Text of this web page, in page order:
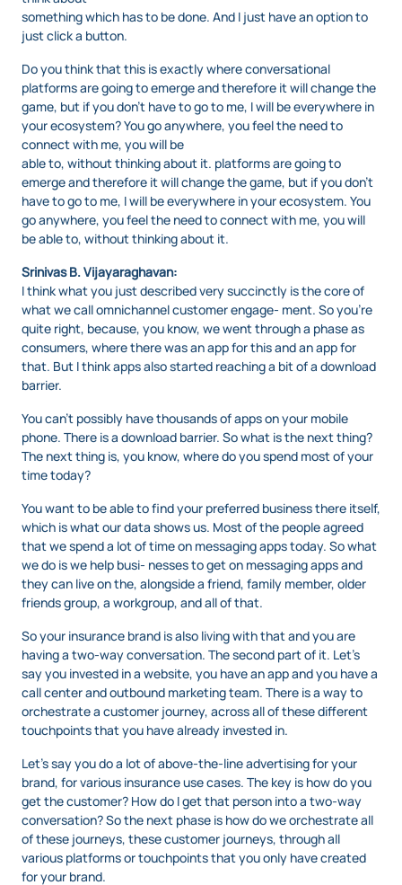
something which has to be done. And I just have an option to
just click a button.
Do you think that this is exactly where conversational
platforms are going to emerge and therefore it will change the
game, but if you don’t have to go to me, I will be everywhere in
your ecosystem? You go anywhere, you feel the need to
connect with me, you will be
able to, without thinking about it. platforms are going to
emerge and therefore it will change the game, but if you don’t
have to go to me, I will be everywhere in your ecosystem. You
go anywhere, you feel the need to connect with me, you will
be able to, without thinking about it.
Srinivas B. Vijayaraghavan:
I think what you just described very succinctly is the core of
what we call omnichannel customer engage- ment. So you’re
quite right, because, you know, we went through a phase as
consumers, where there was an app for this and an app for
that. But I think apps also started reaching a bit of a download
barrier.
You can’t possibly have thousands of apps on your mobile
phone. There is a download barrier. So what is the next thing?
The next thing is, you know, where do you spend most of your
time today?
You want to be able to find your preferred business there itself,
which is what our data shows us. Most of the people agreed
that we spend a lot of time on messaging apps today. So what
we do is we help busi- nesses to get on messaging apps and
they can live on the, alongside a friend, family member, older
friends group, a workgroup, and all of that.
So your insurance brand is also living with that and you are
having a two-way conversation. The second part of it. Let’s
say you invested in a website, you have an app and you have a
call center and outbound marketing team. There is a way to
orchestrate a customer journey, across all of these different
touchpoints that you have already invested in.
Let’s say you do a lot of above-the-line advertising for your
brand, for various insurance use cases. The key is how do you
get the customer? How do I get that person into a two-way
conversation? So the next phase is how do we orchestrate all
of these journeys, these customer journeys, through all
various platforms or touchpoints that you only have created
for your brand.